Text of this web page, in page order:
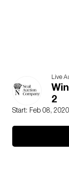
Live
2
Start: Feb 08,